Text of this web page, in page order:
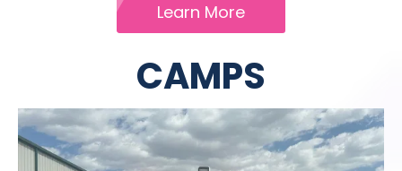
Learn More
CAMPS